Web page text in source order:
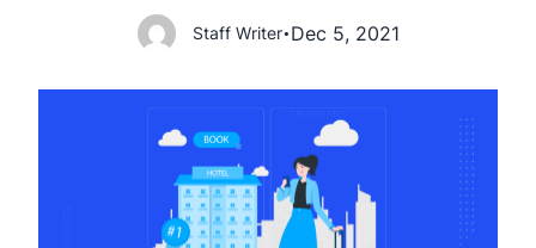
Staff Writer• Dec 5, 2021